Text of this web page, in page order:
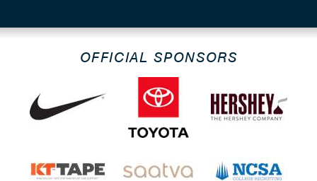
OFFICIAL SPONSORS